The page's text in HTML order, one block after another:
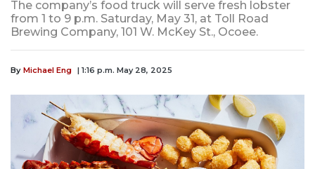
The company’s food truck will serve fresh lobster
from 1 to 9 p.m. Saturday, May 31, at Toll Road
Brewing Company, 101 W. McKey St., Ocoee.
By Michael Eng | 1:16 p.m. May 28, 2025